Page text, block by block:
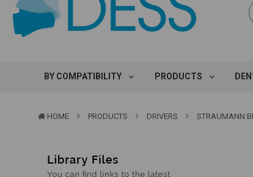
Overnight Delivery:
Select FedEx Standard Overnight
Lifetime Replacement Warranty on Original Implant and DESS
BY COMPATIBILITY PRODUCTS
HOME PRODUCTS DRIVERS STRAUMANN